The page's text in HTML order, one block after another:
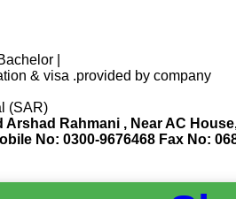
|
& visa .provided by company
(SAR)
Rahmani , Near AC
No: 0300-9676468 Fax No: